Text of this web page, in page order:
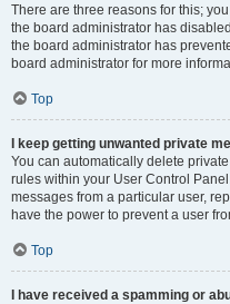
There are three reasons for this;
the board administrator has
the board administrator has
board administrator for more
Top
I keep getting unwanted private
You can automatically delete
rules within your User Control
messages from a particular user,
have the power to prevent a user
Top
I have received a spamming or